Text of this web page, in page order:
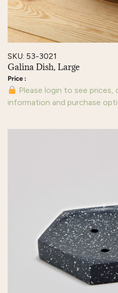
SKU: 53-3021
Galina Dish, Large
Please login to see prices,
information and purchase